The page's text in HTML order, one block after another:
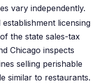
vary independently.
licensing
the state sales-tax
Chicago inspects
selling perishable
similar to restaurants.